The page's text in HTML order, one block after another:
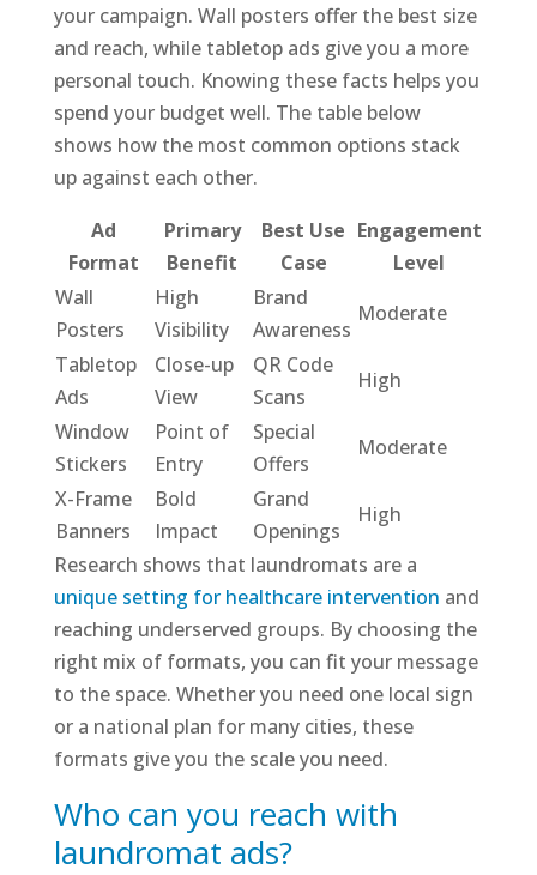
your campaign. Wall posters offer the best size
and reach, while tabletop ads give you a more
personal touch. Knowing these facts helps you
spend your budget well. The table below
shows how the most common options stack
up against each other.
Ad
Format
Primary
Benefit
Best Use
Case
Engagement
Level
Wall
Posters
High
Visibility
Brand
Awareness
Moderate
Tabletop
Ads
Close-up
View
QR Code
Scans
High
Window
Stickers
Point of
Entry
Special
Offers
Moderate
X-Frame
Banners
Bold
Impact
Grand
Openings
High
Research shows that laundromats are a
unique setting for healthcare intervention and
reaching underserved groups. By choosing the
right mix of formats, you can fit your message
to the space. Whether you need one local sign
or a national plan for many cities, these
formats give you the scale you need.
Who can you reach with
laundromat ads?